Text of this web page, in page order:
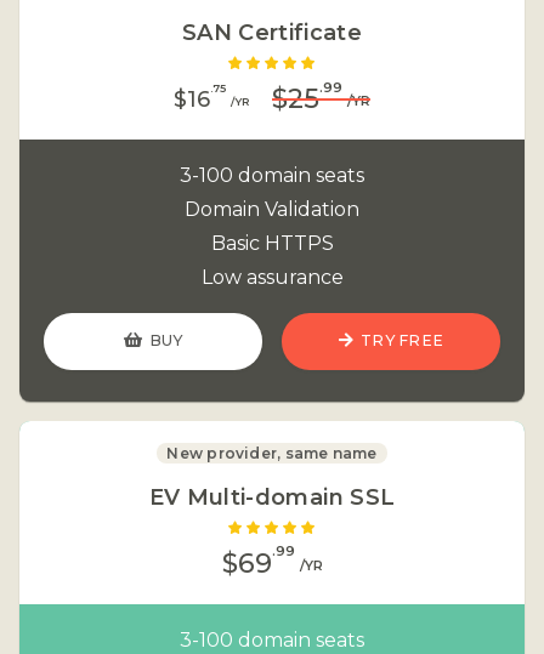
SAN Certificate
$16.75
/YR
$25.99
/YR
3-100 domain seats
Domain Validation
Basic HTTPS
Low assurance
BUY TRY FREE
New provider, same name
EV Multi-domain SSL
$69.99
/YR
3-100 domain seats